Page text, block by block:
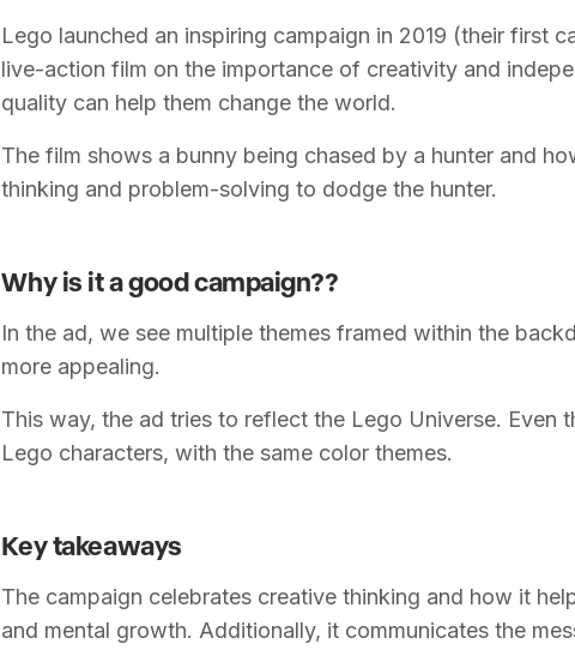
Lego launched an inspiring campaign in 2019 (their first
live-action film on the importance of creativity and
quality can help them change the world.
The film shows a bunny being chased by a hunter and
thinking and problem-solving to dodge the hunter.
Why is it a good campaign??
In the ad, we see multiple themes framed within the
more appealing.
This way, the ad tries to reflect the Lego Universe. Even
Lego characters, with the same color themes.
Key takeaways
The campaign celebrates creative thinking and how it
and mental growth. Additionally, it communicates the